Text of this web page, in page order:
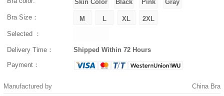
Bra Size：
Selected ：
Delivery Time：
Shipped Within 72 Hours
Payment：
Manufactured by China Bra